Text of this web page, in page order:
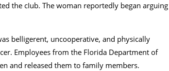
the cIub. The woman reportedly began arguing
belligerent, uncooperative, and physically
Employees from the Florida Department of
and released them to family members.